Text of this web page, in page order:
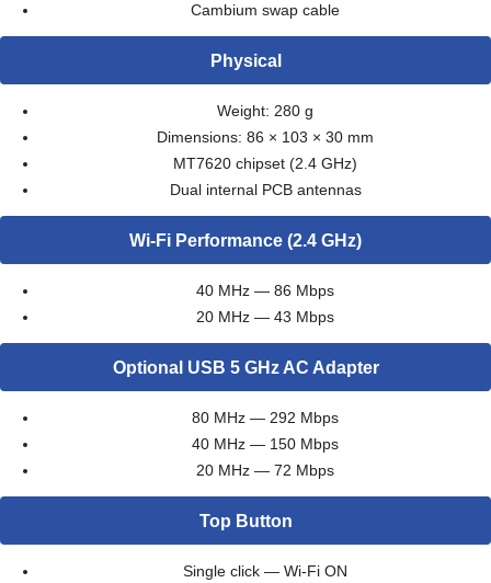
Cambium swap cable
Physical
Weight: 280 g
Dimensions: 86 × 103 × 30 mm
MT7620 chipset (2.4 GHz)
Dual internal PCB antennas
Wi-Fi Performance (2.4 GHz)
40 MHz — 86 Mbps
20 MHz — 43 Mbps
Optional USB 5 GHz AC Adapter
80 MHz — 292 Mbps
40 MHz — 150 Mbps
20 MHz — 72 Mbps
Top Button
Single click — Wi-Fi ON